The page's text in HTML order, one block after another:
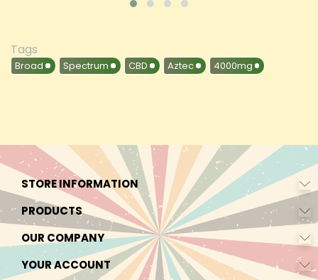
Tags
Broad Spectrum CBD Aztec 4000mg
STORE INFORMATION
PRODUCTS
OUR COMPANY
YOUR ACCOUNT